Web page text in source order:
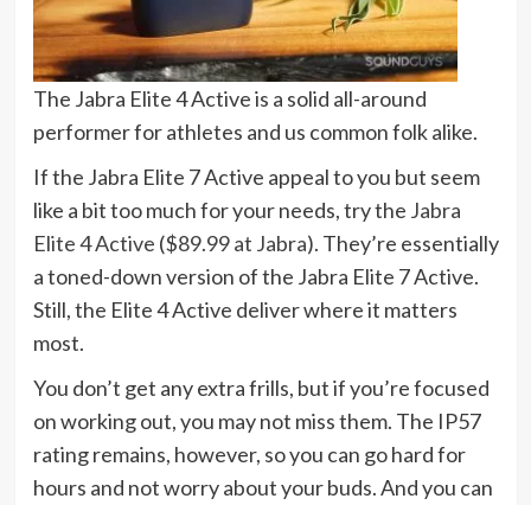
The Jabra Elite 4 Active is a solid all-around
performer for athletes and us common folk alike.
If the Jabra Elite 7 Active appeal to you but seem
like a bit too much for your needs, try the Jabra
Elite 4 Active ($89.99 at Jabra). They’re essentially
a toned-down version of the Jabra Elite 7 Active.
Still, the Elite 4 Active deliver where it matters
most.
You don’t get any extra frills, but if you’re focused
on working out, you may not miss them. The IP57
rating remains, however, so you can go hard for
hours and not worry about your buds. And you can